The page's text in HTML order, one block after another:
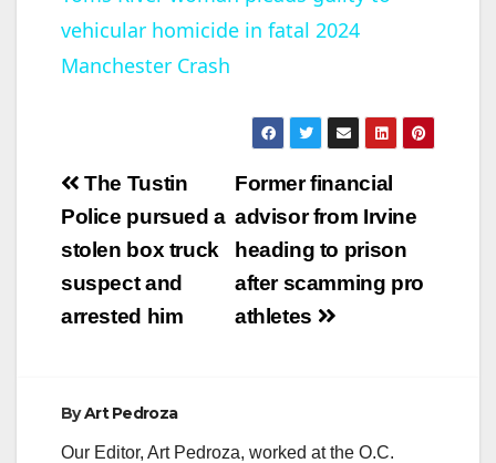
a
V
i
d
vehicular homicide in fatal 2024
Manchester Crash
Post
navigation
Former financial
advisor from Irvine
heading to prison
after scamming pro
athletes
The Tustin
Police pursued a
stolen box truck
suspect and
arrested him
ByArt Pedroza
Our Editor, Art Pedroza, worked at the O.C.